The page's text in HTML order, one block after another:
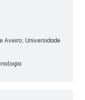
Aveiro; Universidade